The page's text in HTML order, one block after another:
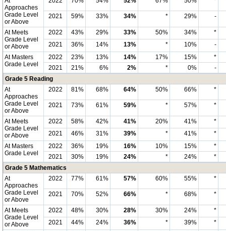
Approaches
Grade Level
or Above
2021 59% 33% 34% * 29% -
At Meets
Grade Level
or Above
2022 43% 29% 33% 50% 34%
*
2021
36% 14% 13% * 10%
-
At Masters
Grade Level
2022 23% 13% 14% 17% 15%
*
2021
21% 6% 2% * 0%
-
Grade 5 Reading
At
Approaches
Grade Level
or Above
2022 81% 68% 64% 50% 66% *
2021 73% 61% 59% * 57% *
At Meets
Grade Level
or Above
2022 58% 42% 41% 20% 41%
*
2021
46% 31% 39% * 41%
*
At Masters
Grade Level
2022 36% 19% 16% 10% 15%
*
2021
30% 19% 24% * 24%
*
Grade 5 Mathematics
At
Approaches
Grade Level
or Above
2022 77% 61% 57% 60% 55% *
2021 70% 52% 66% * 68% *
At Meets
Grade Level
or Above
2022 48% 30% 28% 30% 24%
*
2021
44% 24% 36% * 39%
*